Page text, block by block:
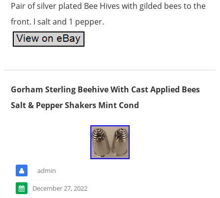
Pair of silver plated Bee Hives with gilded bees to the
front. I salt and 1 pepper.
Gorham Sterling Beehive With Cast Applied Bees
Salt & Pepper Shakers Mint Cond
admin
December 27, 2022